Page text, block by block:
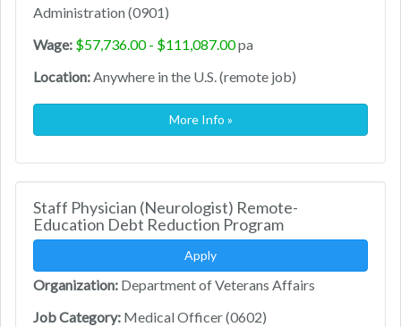
Administration (0901)
Wage: $57,736.00 - $111,087.00pa
Location:Anywhere in the U.S. (remote job)
More Info »
Staff Physician (Neurologist) Remote-
Education Debt Reduction Program
Apply
Organization: Department of Veterans Affairs
Job Category: Medical Officer (0602)